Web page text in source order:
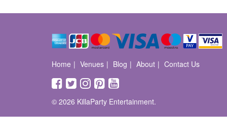
Home Venues Blog About Contact Us
© 2026 KillaParty Entertainment.